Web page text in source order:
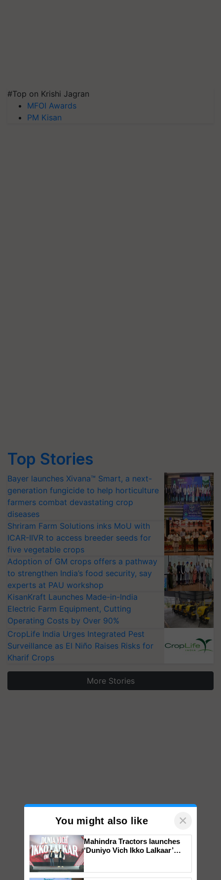
#Top on Krishi Jagran
MFOI Awards
PM Kisan
Top Stories
Bayer launches Xivana™ Smart, a next-
generation fungicide to help horticulture
farmers combat devastating crop
diseases
Shriram Farm Solutions inks MoU with
ICAR-IIVR to access breeder seeds for
five vegetable crops
Adoption of GM crops offers a pathway
to strengthen India’s food security, say
experts at PAU workshop
KisanKraft Launches Made-in-India
Electric Farm Equipment, Cutting
Operating Costs by Over 90%
CropLife India Urges Integrated Pest
Surveillance as El Niño Raises Risks for
Kharif Crops
More Stories
You might also like ×
Mahindra Tractors launches
‘Duniyo Vich Ikko Lalkaar’
Singh and Parmish Verma